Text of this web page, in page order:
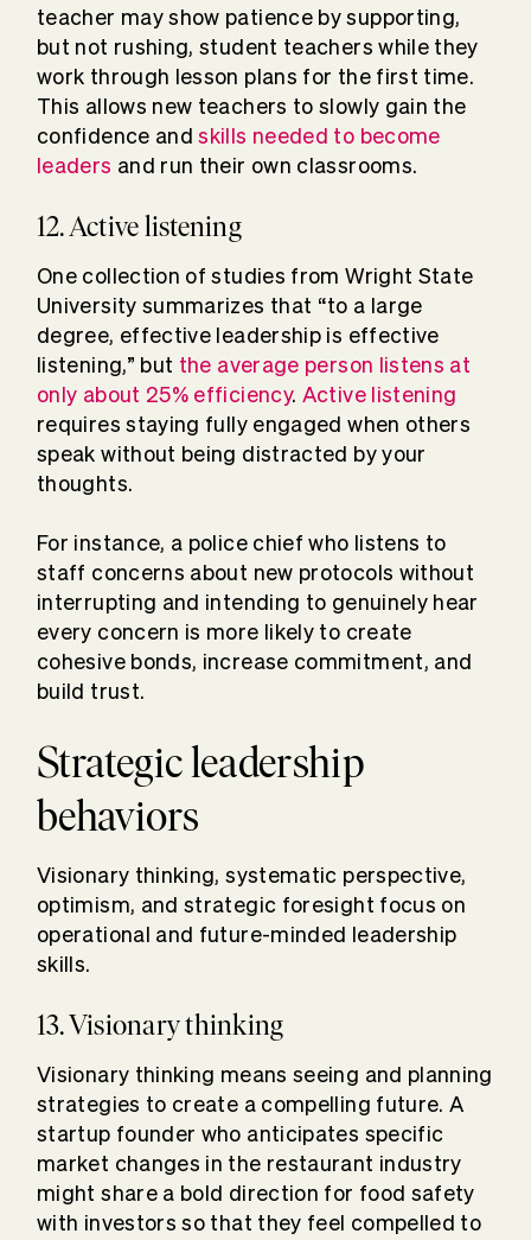
teacher may show patience by supporting,
but not rushing, student teachers while they
work through lesson plans for the first time.
This allows new teachers to slowly gain the
confidence andskills needed to become
leaders and run their own classrooms.
12. Active listening
One collection of studies from Wright State
University summarizes that “to a large
degree, effective leadership is effective
listening,” but the average person listens at
only about 25% efficiency. Active listening
requires staying fully engaged when others
speak without being distracted by your
thoughts.
For instance, a police chief who listens to
staff concerns about new protocols without
interrupting and intending to genuinely hear
every concern is more likely to create
cohesive bonds, increase commitment, and
build trust.
Strategic leadership
behaviors
Visionary thinking, systematic perspective,
optimism, and strategic foresight focus on
operational and future-minded leadership
skills.
13. Visionary thinking
Visionary thinking means seeing and planning
strategies to create a compelling future. A
startup founder who anticipates specific
market changes in the restaurant industry
might share a bold direction for food safety
with investors so that they feel compelled to